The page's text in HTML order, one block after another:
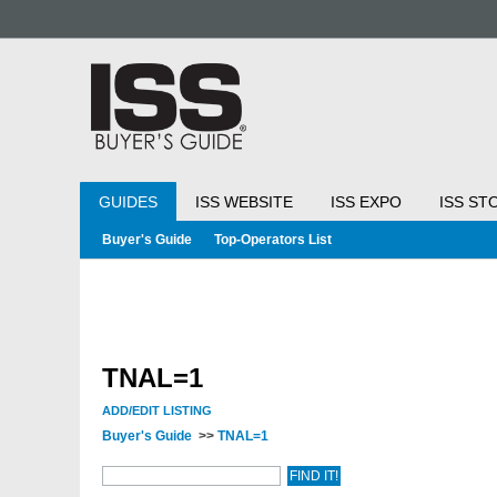
GUIDES ISS WEBSITE ISS EXPO ISS
Buyer's Guide Top-Operators List
TNAL=1
ADD/EDIT LISTING
Buyer's Guide >> TNAL=1